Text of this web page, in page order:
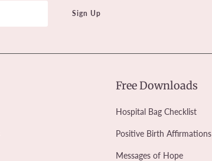
Free Downloads
Hospital Bag Checklist
Positive Birth Affirmations
Messages of Hope